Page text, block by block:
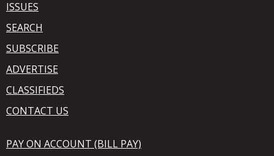
ISSUES
SEARCH
SUBSCRIBE
ADVERTISE
CLASSIFIEDS
CONTACT US
PAY ON ACCOUNT (BILL PAY)